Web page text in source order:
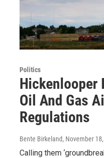
Politics
Hickenlooper
Oil And Gas
Regulations
Bente Birkeland, November
Calling them